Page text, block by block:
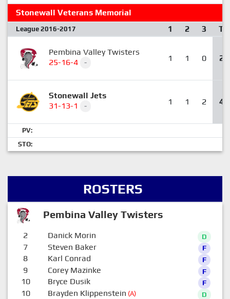
Stonewall Veterans Memorial
League 2016-2017 1 2 3 T
Pembina Valley Twisters
25-16-4
- 1 1 0 2
Stonewall Jets
31-13-1
- 1 1 2 4
PV:
STO:
ROSTERS
Pembina Valley Twisters
2 Danick Morin D
7 Steven Baker F
8 Karl Conrad F
9 Corey Mazinke F
10 Bryce Dusik F
10 Brayden Klippenstein (A) D